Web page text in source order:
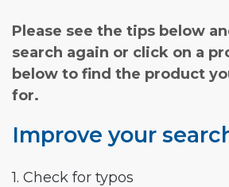
Please see the tips below
search again or click on a
below to find the product
for.
Improve your
1. Check for typos